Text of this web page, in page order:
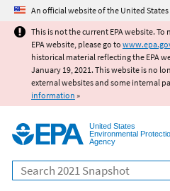
Jump to
An official website of the United
This is not the current EPA website.
EPA website, please go to
historical material reflecting the EPA
January 19, 2021. This website is no
external websites and some internal
information »
United States
Environmental
Agency
Search